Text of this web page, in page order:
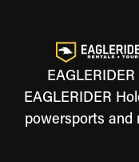
EAGLERIDER
powersports and